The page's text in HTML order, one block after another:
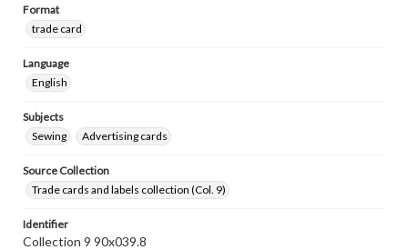
Format
trade card
Language
English
Subjects
Sewing
Advertising cards
Source Collection
Trade cards and labels collection (Col. 9)
Identifier
Collection 9 90x039.8